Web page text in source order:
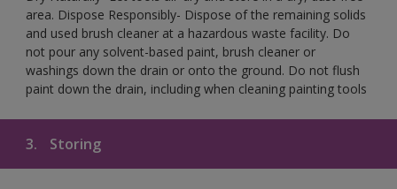
area. Dispose Responsibly- Dispose of the remaining solids
and used brush cleaner at a hazardous waste facility. Do
not pour any solvent-based paint, brush cleaner or
washings down the drain or onto the ground. Do not flush
paint down the drain, including when cleaning painting tools
3. Storing